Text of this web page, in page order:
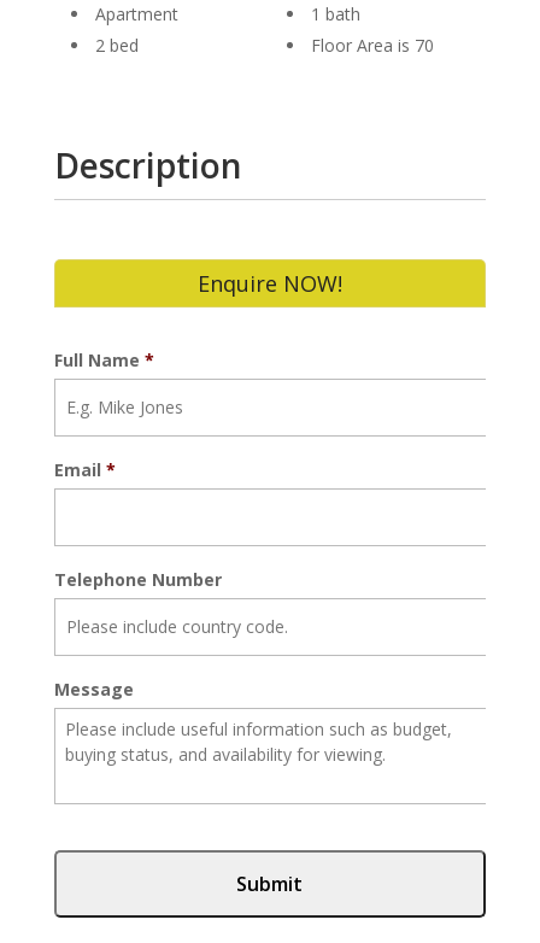
Apartment
2 bed
1 bath
Floor Area is 70
Description
Enquire NOW!
Full Name *
Email *
Telephone Number
Message